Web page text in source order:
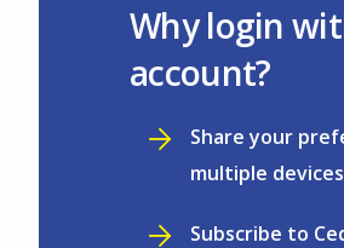
Why login
account?
Share your
multiple devices
Subscribe to